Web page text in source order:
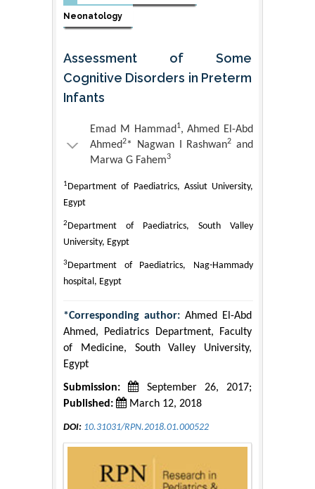
Neonatology
Assessment of Some
Cognitive Disorders in Preterm
Infants
Emad M Hammad1, Ahmed El-Abd
Ahmed2* Nagwan I Rashwan2 and
Marwa G Fahem3
1 Department of Paediatrics, Assiut University,
Egypt
2 Department of Paediatrics, South Valley
University, Egypt
3 Department of Paediatrics, Nag-Hammady
hospital, Egypt
*Corresponding author: Ahmed El-Abd
Ahmed, Pediatrics Department, Faculty
of Medicine, South Valley University,
Egypt
Submission:
September 26, 2017;
Published:
March 12, 2018
DOI: 10.31031/RPN.2018.01.000522